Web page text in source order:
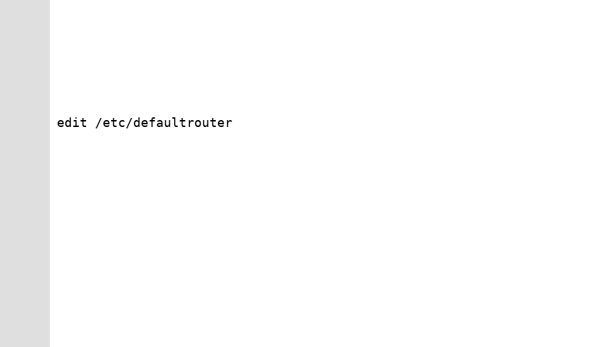
edit /etc/defaultrouter